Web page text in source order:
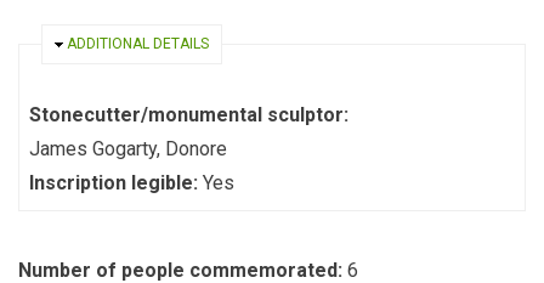
HIDE
ADDITIONAL DETAILS
Stonecutter/monumental sculptor:
James Gogarty, Donore
Inscription legible: Yes
Number of people commemorated: 6